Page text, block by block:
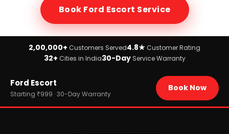
Book Ford Escort Service
2,00,000+ Customers Served4.8★ Customer Rating
32+ Cities in India30-Day Service Warranty
Brands
Ford
Ford Escort
Starting ₹999 · 30-Day Warranty
Book Now